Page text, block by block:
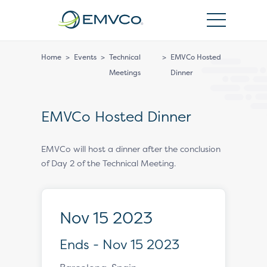
Home > Events > Technical
Meetings
> EMVCo Hosted
Dinner
EMVCo Hosted Dinner
EMVCo will host a dinner after the conclusion
of Day 2 of the Technical Meeting.
Nov 15 2023
Ends - Nov 15 2023